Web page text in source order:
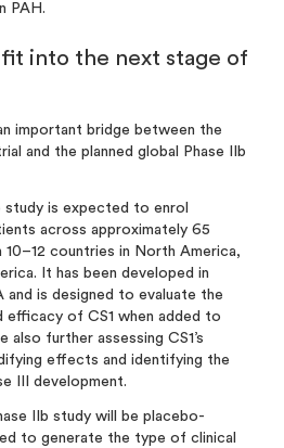
PAH.
into the next stage of
important bridge between the
and the planned global Phase IIb
study is expected to enrol
across approximately 65
countries in North America,
It has been developed in
and is designed to evaluate the
efficacy of CS1 when added to
also further assessing CS1’s
effects and identifying the
III development.
IIb study will be placebo-
to generate the type of clinical